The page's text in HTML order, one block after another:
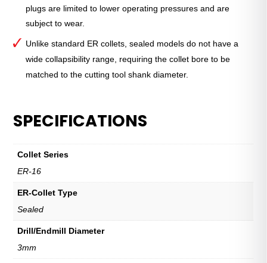
plugs are limited to lower operating pressures and are
subject to wear.
Unlike standard ER collets, sealed models do not have a
wide collapsibility range, requiring the collet bore to be
matched to the cutting tool shank diameter.
SPECIFICATIONS
Collet Series
ER-16
ER-Collet Type
Sealed
Drill/Endmill Diameter
3mm